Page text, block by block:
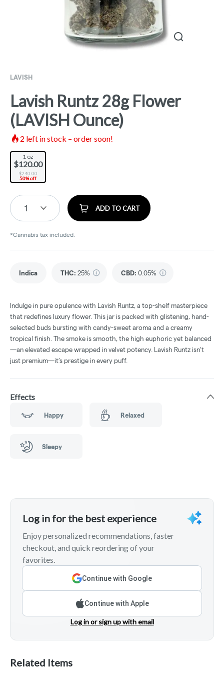
LAVISH
Lavish Runtz 28g Flower
(LAVISH Ounce)
2 left in stock – order soon!
1 oz
$120.00
$240.00
50% off
1 ADD TO CART
*Cannabis tax included.
Indica THC: 25% CBD: 0.05%
Indulge in pure opulence with Lavish Runtz, a top-shelf masterpiece
that redefines luxury flower. This jar is packed with glistening, hand-
selected buds bursting with candy-sweet aroma and a creamy
tropical finish. The smoke is smooth, the high euphoric yet balanced
—an elevated escape wrapped in velvet potency. Lavish Runtz isn’t
just premium—it’s prestige in every puff.
Effects
Happy Relaxed
Sleepy
Log in for the best experience
Enjoy personalized recommendations, faster
checkout, and quick reordering of your
favorites.
Continue with Google
Continue with Apple
Log in or sign up with email
Related Items